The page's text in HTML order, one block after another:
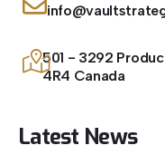
501 - 3292
4R4 Canada
Latest News